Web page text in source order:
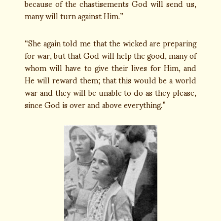
many will turn against Him.”
“She again told me that the wicked are preparing
for war, but that God will help the good, many of
whom will have to give their lives for Him, and
He will reward them; that this would be a world
war and they will be unable to do as they please,
since God is over and above everything.”